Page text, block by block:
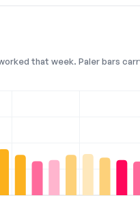
that week. Paler bars